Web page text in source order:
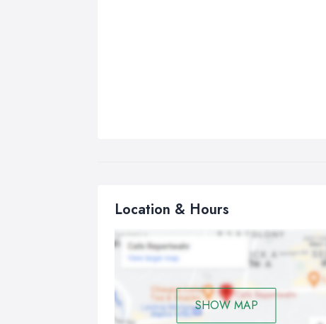
Location & Hours
SHOW MAP